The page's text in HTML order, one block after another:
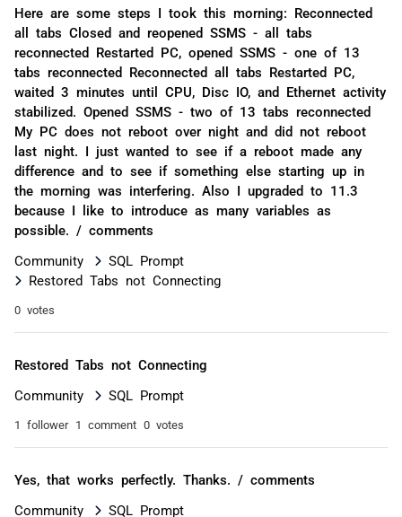
Here are some steps I took this morning: Reconnected
all tabs Closed and reopened SSMS - all tabs
reconnected Restarted PC, opened SSMS - one of 13
tabs reconnected Reconnected all tabs Restarted PC,
waited 3 minutes until CPU, Disc IO, and Ethernet activity
stabilized. Opened SSMS - two of 13 tabs reconnected
My PC does not reboot over night and did not reboot
last night. I just wanted to see if a reboot made any
difference and to see if something else starting up in
the morning was interfering. Also I upgraded to 11.3
because I like to introduce as many variables as
possible. / comments
Community
SQL Prompt
Restored Tabs not Connecting
0 votes
Restored Tabs not Connecting
Community SQL Prompt
1 follower 1 comment 0 votes
Yes, that works perfectly. Thanks. / comments
Community
SQL Prompt